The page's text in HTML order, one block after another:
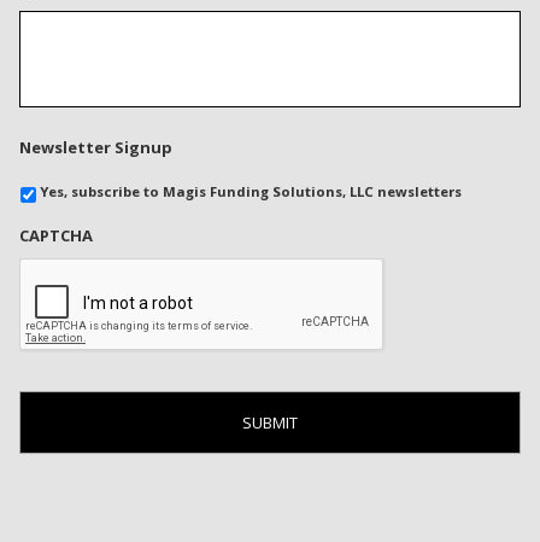
Newsletter Signup
Yes, subscribe to Magis Funding Solutions, LLC newsletters
CAPTCHA